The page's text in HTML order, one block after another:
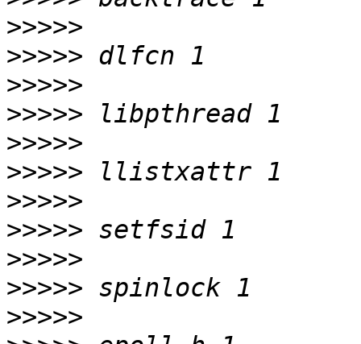
>>>>>
>>>>>
>>>>>
>>>>>
>>>>>
>>>>>
>>>>>
>>>>>
>>>>>
>>>>>
>>>>>